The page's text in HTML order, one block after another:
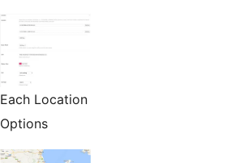
Each Location
Options